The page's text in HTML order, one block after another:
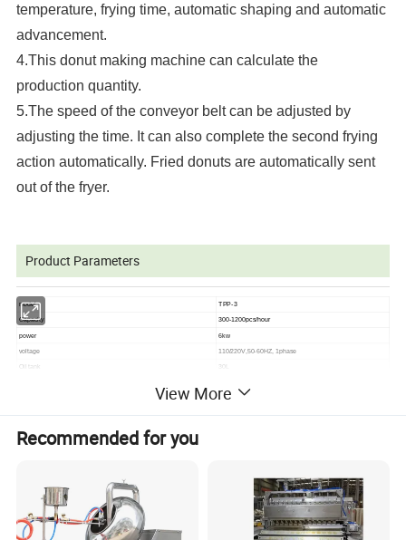
temperature, frying time, automatic shaping and automatic
advancement.
4.This donut making machine can calculate the
production quantity.
5.The speed of the conveyor belt can be adjusted by
adjusting the time. It can also complete the second frying
action automatically. Fried donuts are automatically sent
out of the fryer.
Product Parameters
model TPP-3
Capacity 300-1200pcs/hour
power 6kw
voltage 110/220V,50-60HZ, 1phase
Oil tank 30L
110*55*72cm
View More
Recommended for you